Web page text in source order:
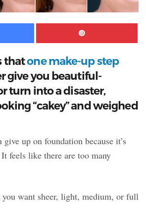
Facebook
thatone make-up step
give you beautiful-
turn into a disaster,
“cakey” and weighed
up on foundation because it’s
feels like there are too many
want sheer, light, medium, or full